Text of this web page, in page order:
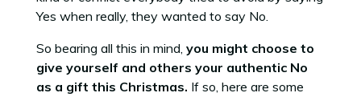
Yes when really, they wanted to say No.
So bearing all this in mind, you might choose to
give yourself and others your authentic No
as a gift this Christmas. If so, here are some